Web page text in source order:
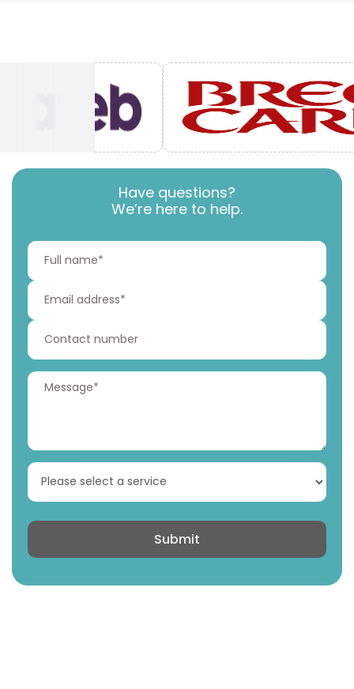
Have questions?
We’re here to help.